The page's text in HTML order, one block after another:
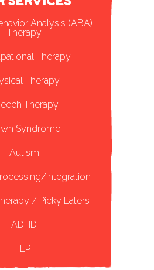
Analysis (ABA)
Therapy
Therapy
Therapy
Therapy
Syndrome
Autism
Integration
/ Picky Eaters
ADHD
IEP